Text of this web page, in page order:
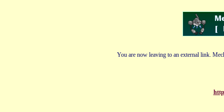
You are now leaving to an external link.